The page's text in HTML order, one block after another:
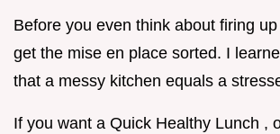
Before you even think about firing up
get the mise en place sorted. I
that a messy kitchen equals a
If you want a Quick Healthy Lunch ,